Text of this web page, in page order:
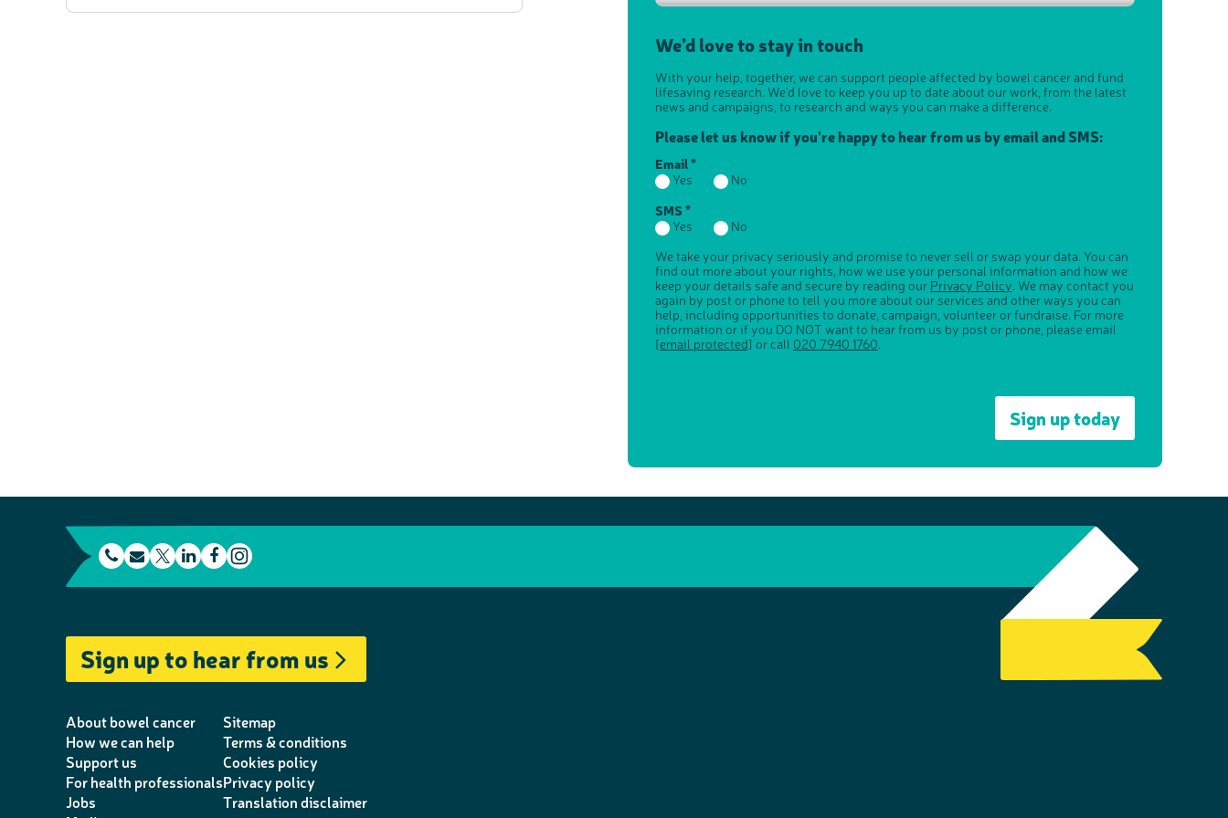
We’d love to stay in touch
With your help, together, we can support people affected by bowel cancer and fund
lifesaving research. We'd love to keep you up to date about our work, from the latest
news and campaigns, to research and ways you can make a difference.
Please let us know if you're happy to hear from us by email and SMS:
Email *
Yes
No
SMS *
Yes
No
We take your privacy seriously and promise to never sell or swap your data. You can
find out more about your rights, how we use your personal information and how we
keep your details safe and secure by reading our Privacy Policy. We may contact you
again by post or phone to tell you more about our services and other ways you can
help, including opportunities to donate, campaign, volunteer or fundraise. For more
information or if you DO NOT want to hear from us by post or phone, please email
[email protected] or call 020 7940 1760.
Sign up today
e
p
h
e
E
i
l
i
t
t
r
L
k
e
d
F
e
b
o
k
s
t
a
a
m
Sign up to hear from us
About bowel cancer
How we can help
Support us
For health professionals
Jobs
Sitemap
Terms & conditions
Cookies policy
Privacy policy
Translation disclaimer